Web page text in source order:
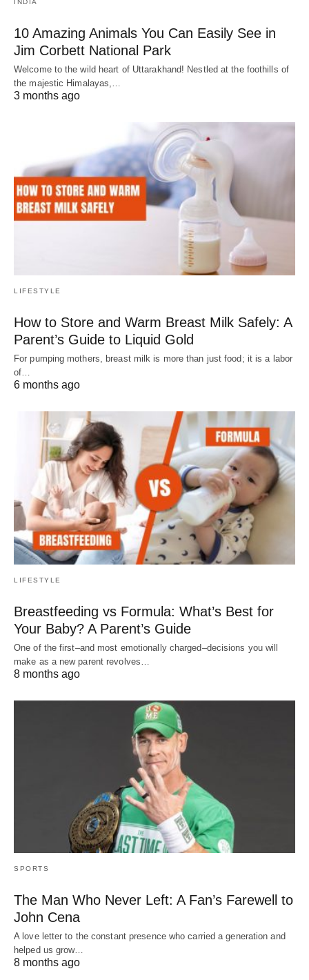
INDIA
10 Amazing Animals You Can Easily See in
Jim Corbett National Park
Welcome to the wild heart of Uttarakhand! Nestled at the foothills of
the majestic Himalayas,…
3 months ago
LIFESTYLE
How to Store and Warm Breast Milk Safely: A
Parent’s Guide to Liquid Gold
For pumping mothers, breast milk is more than just food; it is a labor
of…
6 months ago
LIFESTYLE
Breastfeeding vs Formula: What’s Best for
Your Baby? A Parent’s Guide
One of the first–and most emotionally charged–decisions you will
make as a new parent revolves…
8 months ago
SPORTS
The Man Who Never Left: A Fan’s Farewell to
John Cena
A love letter to the constant presence who carried a generation and
helped us grow…
8 months ago